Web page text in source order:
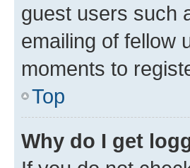
guest users such
emailing of fellow
moments to
Top
Why do I get